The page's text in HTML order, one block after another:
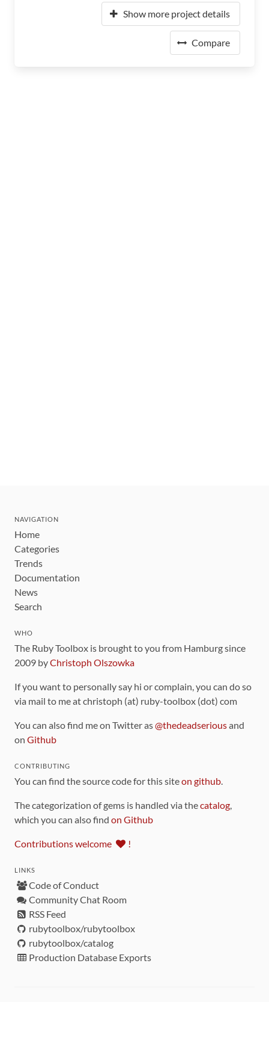
Show more project details
Compare
NAVIGATION
Home
Categories
Trends
Documentation
News
Search
WHO
The Ruby Toolbox is brought to you from Hamburg since
2009 byChristoph Olszowka
If you want to personally say hi or complain, you can do so
via mail to me at christoph (at) ruby-toolbox (dot) com
You can also find me on Twitter as@thedeadseriousand
on Github
CONTRIBUTING
You can find the source code for this siteon github.
The categorization of gems is handled via thecatalog,
which you can also find on Github
Contributions welcome !
LINKS
Code of Conduct
Community Chat Room
RSS Feed
rubytoolbox/rubytoolbox
rubytoolbox/catalog
Production Database Exports